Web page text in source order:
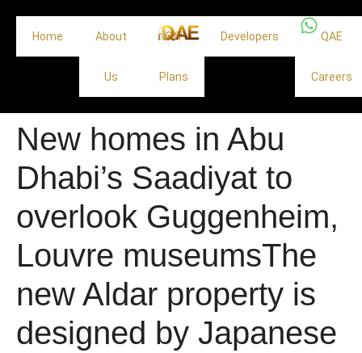
Home About
Us
Off
Plans
Developers QAE
Careers
New homes in Abu
Dhabi’s Saadiyat to
overlook Guggenheim,
Louvre museumsThe
new Aldar property is
designed by Japanese